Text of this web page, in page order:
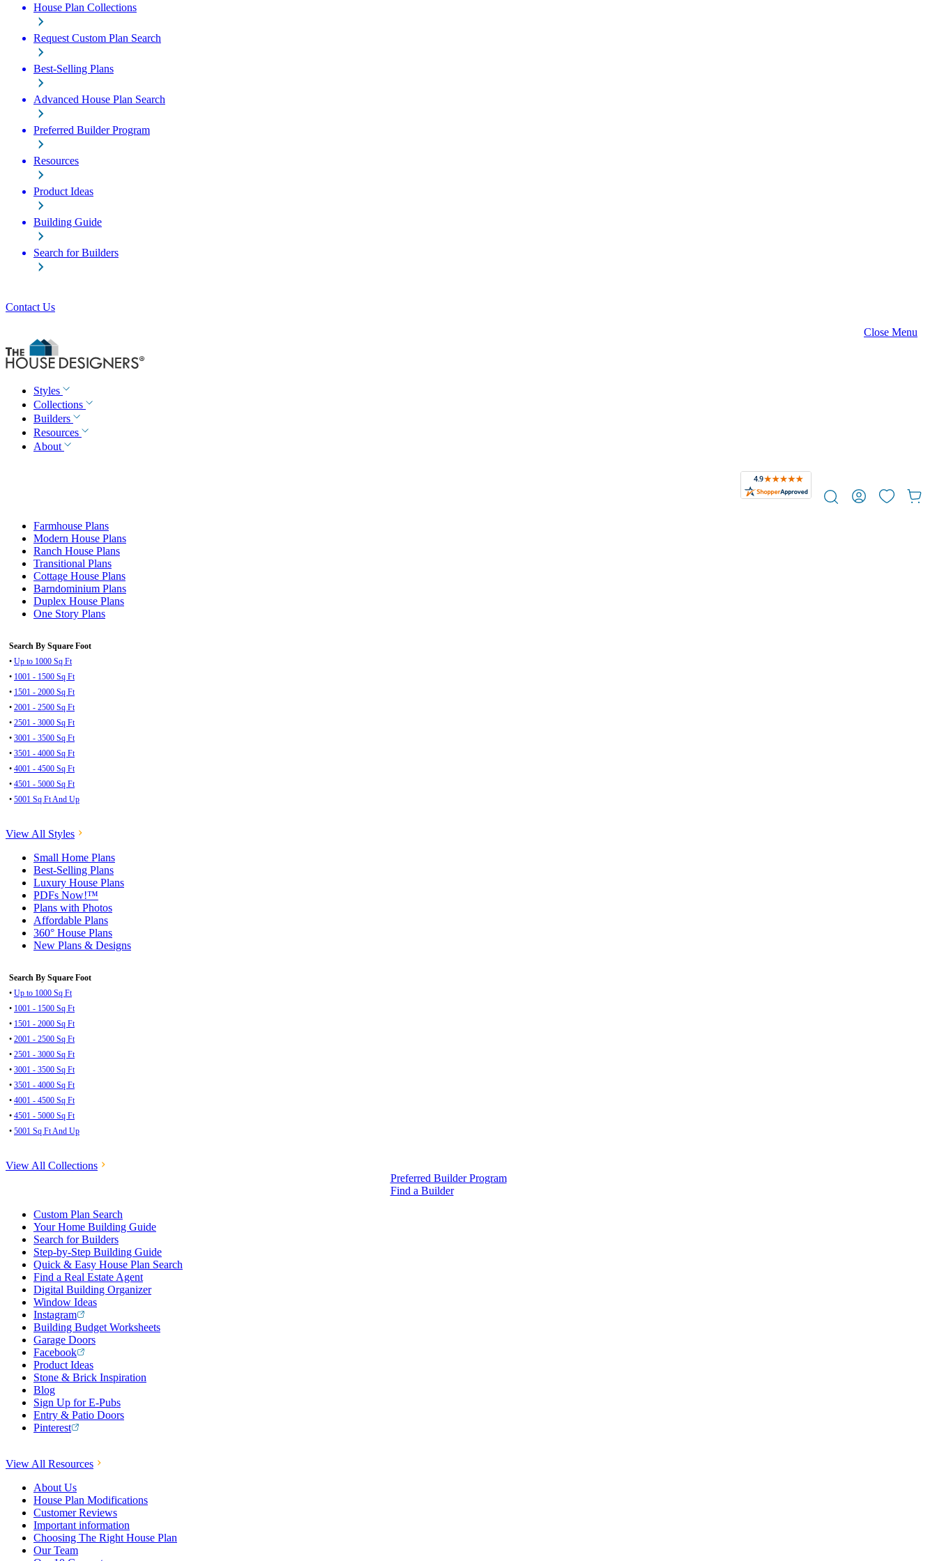
House Plan Collections
Request Custom Plan Search
Best-Selling Plans
Advanced House Plan Search
Preferred Builder Program
Resources
Product Ideas
Building Guide
Search for Builders
Contact Us
Close Menu
Styles
Collections
Builders
Resources
About
Farmhouse Plans
Modern House Plans
Ranch House Plans
Transitional Plans
Cottage House Plans
Barndominium Plans
Duplex House Plans
One Story Plans
Search By Square Foot
• Up to 1000 Sq Ft
• 1001 - 1500 Sq Ft
• 1501 - 2000 Sq Ft
• 2001 - 2500 Sq Ft
• 2501 - 3000 Sq Ft
• 3001 - 3500 Sq Ft
• 3501 - 4000 Sq Ft
• 4001 - 4500 Sq Ft
• 4501 - 5000 Sq Ft
• 5001 Sq Ft And Up
View All Styles
Small Home Plans
Best-Selling Plans
Luxury House Plans
PDFs Now!™
Plans with Photos
Affordable Plans
360° House Plans
New Plans & Designs
Search By Square Foot
• Up to 1000 Sq Ft
• 1001 - 1500 Sq Ft
• 1501 - 2000 Sq Ft
• 2001 - 2500 Sq Ft
• 2501 - 3000 Sq Ft
• 3001 - 3500 Sq Ft
• 3501 - 4000 Sq Ft
• 4001 - 4500 Sq Ft
• 4501 - 5000 Sq Ft
• 5001 Sq Ft And Up
View All Collections
Preferred Builder Program
Find a Builder
Custom Plan Search
Your Home Building Guide
Search for Builders
Step-by-Step Building Guide
Quick & Easy House Plan Search
Find a Real Estate Agent
Digital Building Organizer
Window Ideas
Instagram
Building Budget Worksheets
Garage Doors
Facebook
Product Ideas
Stone & Brick Inspiration
Blog
Sign Up for E-Pubs
Entry & Patio Doors
Pinterest
View All Resources
About Us
House Plan Modifications
Customer Reviews
Important information
Choosing The Right House Plan
Our Team